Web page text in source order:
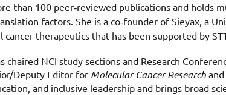
than 100 peer‑reviewed publications and holds
factors. She is a co‑founder of Sieyax, a
therapeutics that has been supported by
NCI study sections and Research
Deputy Editor for Molecular Cancer Research and
and inclusive leadership and brings broad